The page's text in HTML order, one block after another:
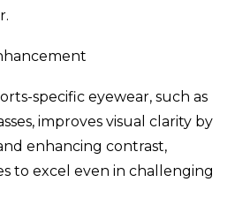
specific eyewear, such as
improves visual clarity by
enhancing contrast,
to excel even in challenging